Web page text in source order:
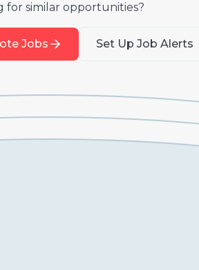
for similar opportunities?
Jobs Set Up Job Alerts